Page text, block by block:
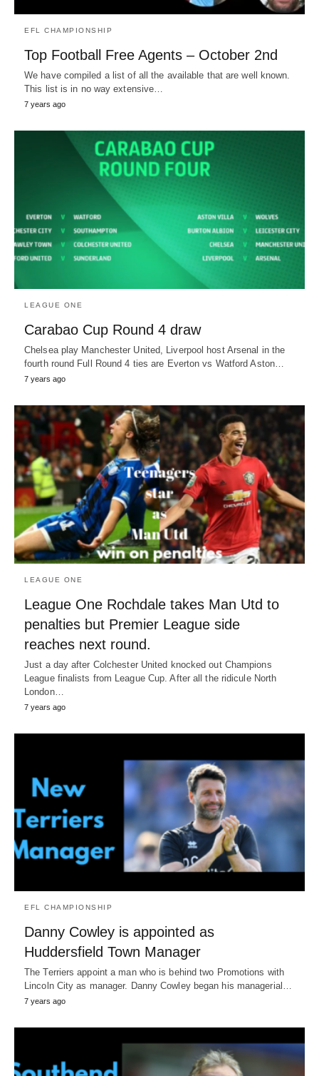
EFL CHAMPIONSHIP
Top Football Free Agents – October 2nd
We have compiled a list of all the available that are well known.
This list is in no way extensive…
7 years ago
LEAGUE ONE
Carabao Cup Round 4 draw
Chelsea play Manchester United, Liverpool host Arsenal in the
fourth round Full Round 4 ties are Everton vs Watford Aston…
7 years ago
LEAGUE ONE
League One Rochdale takes Man Utd to
penalties but Premier League side
reaches next round.
Just a day after Colchester United knocked out Champions
League finalists from League Cup. After all the ridicule North
London…
7 years ago
EFL CHAMPIONSHIP
Danny Cowley is appointed as
Huddersfield Town Manager
The Terriers appoint a man who is behind two Promotions with
Lincoln City as manager. Danny Cowley began his managerial…
7 years ago